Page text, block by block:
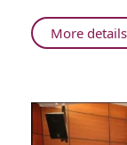
More details